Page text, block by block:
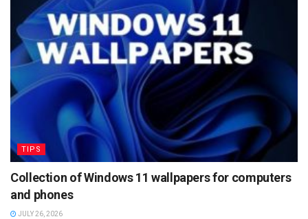
TIPS
Collection of Windows 11 wallpapers for computers
and phones
JULY 26, 2026